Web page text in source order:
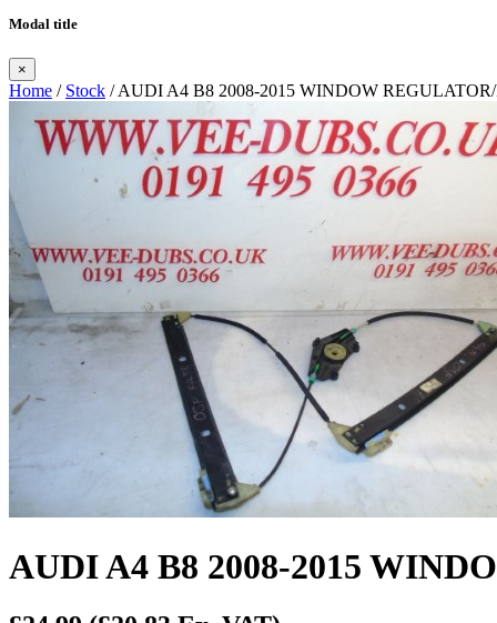
Modal title
×
Home / Stock / AUDI A4 B8 2008-2015 WINDOW
AUDI A4 B8 2008-2015